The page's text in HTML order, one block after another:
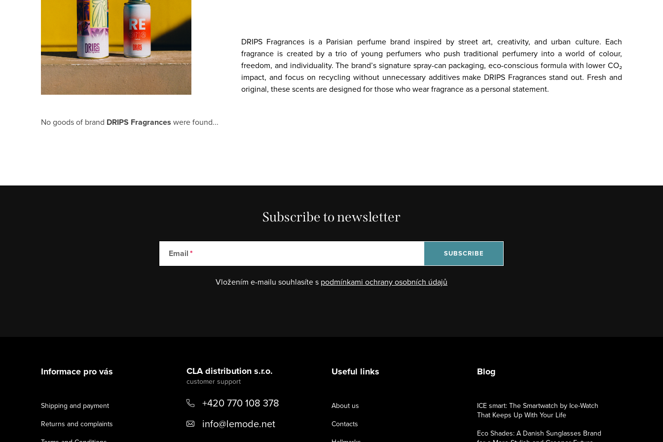
DRIPS Fragrances is a Parisian perfume brand inspired by street art, creativity, and urban culture. Each
fragrance is created by a trio of young perfumers who push traditional perfumery into a world of colour,
freedom, and individuality. The brand’s signature spray-can packaging, eco-conscious formula with lower CO₂
impact, and focus on recycling without unnecessary additives make DRIPS Fragrances stand out. Fresh and
original, these scents are designed for those who wear fragrance as a personal statement.
No goods of brand DRIPS Fragrances were found...
Subscribe to newsletter
Email
Vložením e-mailu souhlasíte s podmínkami ochrany osobních údajů
SUBSCRIBE
Informace pro vás
Shipping and payment
Returns and complaints
CLA distribution s.r.o.
+420 770 108 378
info@lemode.net
Useful links
About us
Contacts
Blog
ICE smart: The Smartwatch by Ice-Watch
That Keeps Up With Your Life
Eco Shades: A Danish Sunglasses Brand